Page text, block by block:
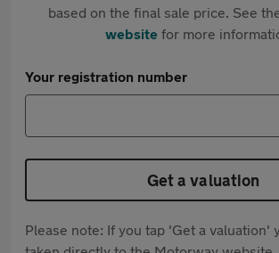
based on the final sale price. See
websitefor more
Your registration number
Get a valuation
Please note: If you tap 'Get a valuation'